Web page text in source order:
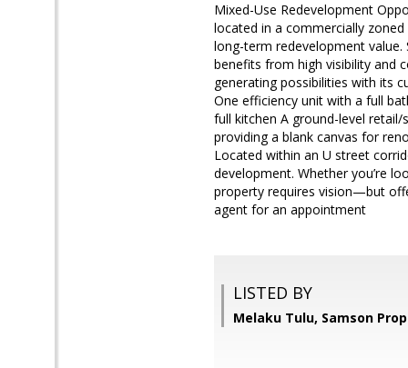
Mixed-Use Redevelopment
located in a commercially
long-term redevelopment
benefits from high visibility and
generating possibilities with its
One efficiency unit with a full
full kitchen A ground-level
providing a blank canvas for
Located within an U street
development. Whether you’re
property requires vision—but
agent for an appointment
LISTED BY
Melaku Tulu, Samson